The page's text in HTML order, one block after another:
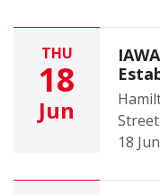
THU
18
Jun
Street
18